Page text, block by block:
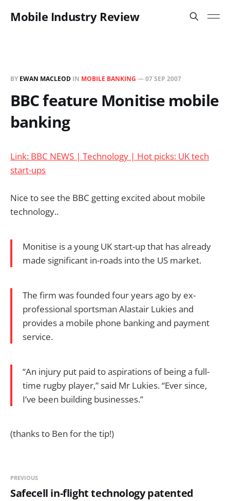
Mobile Industry Review
BY EWAN MACLEOD IN MOBILE BANKING —07 SEP 2007
BBC feature Monitise mobile
banking
Link: BBC NEWS | Technology | Hot picks: UK tech
start-ups
Nice to see the BBC getting excited about mobile
technology..
Monitise is a young UK start-up that has already
made significant in-roads into the US market.
The firm was founded four years ago by ex-
professional sportsman Alastair Lukies and
provides a mobile phone banking and payment
service.
“An injury put paid to aspirations of being a full-
time rugby player,” said Mr Lukies. “Ever since,
I’ve been building businesses.”
(thanks to Ben for the tip!)
PREVIOUS
Safecell in-flight technology patented